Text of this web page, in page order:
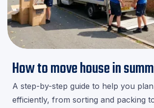
How to move house in
A step-by-step guide to help you
efficiently, from sorting and packing